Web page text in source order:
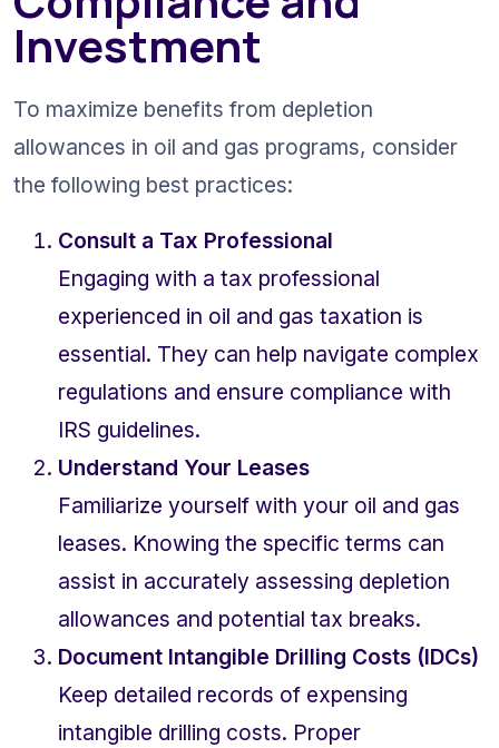
Investment
To maximize benefits from depletion
allowances in oil and gas programs, consider
the following best practices:
Consult a Tax Professional
Engaging with a tax professional
experienced in oil and gas taxation is
essential. They can help navigate complex
regulations and ensure compliance with
IRS guidelines.
Understand Your Leases
Familiarize yourself with your oil and gas
leases. Knowing the specific terms can
assist in accurately assessing depletion
allowances and potential tax breaks.
Document Intangible Drilling Costs (IDCs)
Keep detailed records of expensing
intangible drilling costs. Proper